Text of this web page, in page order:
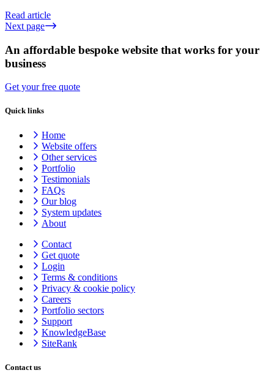
Read article
Next page
An affordable bespoke website that works for your
business
Get your free quote
Quick links
Home
Website offers
Other services
Portfolio
Testimonials
FAQs
Our blog
System updates
About
Contact
Get quote
Login
Terms & conditions
Privacy & cookie policy
Careers
Portfolio sectors
Support
KnowledgeBase
SiteRank
Contact us